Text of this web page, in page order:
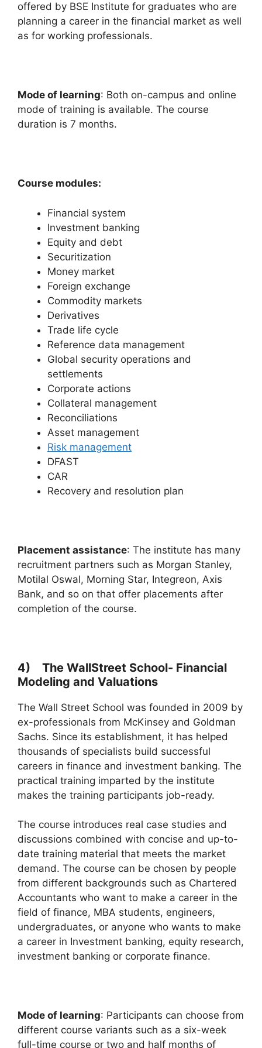
offered by BSE Institute for graduates who are
planning a career in the financial market as well
as for working professionals.
Mode of learning: Both on-campus and online
mode of training is available. The course
duration is 7 months.
Course modules:
Financial system
Investment banking
Equity and debt
Securitization
Money market
Foreign exchange
Commodity markets
Derivatives
Trade life cycle
Reference data management
Global security operations and
settlements
Corporate actions
Collateral management
Reconciliations
Asset management
Risk management
DFAST
CAR
Recovery and resolution plan
Placement assistance: The institute has many
recruitment partners such as Morgan Stanley,
Motilal Oswal, Morning Star, Integreon, Axis
Bank, and so on that offer placements after
completion of the course.
4) The WallStreet School- Financial
Modeling and Valuations
The Wall Street School was founded in 2009 by
ex-professionals from McKinsey and Goldman
Sachs. Since its establishment, it has helped
thousands of specialists build successful
careers in finance and investment banking. The
practical training imparted by the institute
makes the training participants job-ready.
The course introduces real case studies and
discussions combined with concise and up-to-
date training material that meets the market
demand. The course can be chosen by people
from different backgrounds such as Chartered
Accountants who want to make a career in the
field of finance, MBA students, engineers,
undergraduates, or anyone who wants to make
a career in Investment banking, equity research,
investment banking or corporate finance.
Mode of learning: Participants can choose from
different course variants such as a six-week
full-time course or two and half months of